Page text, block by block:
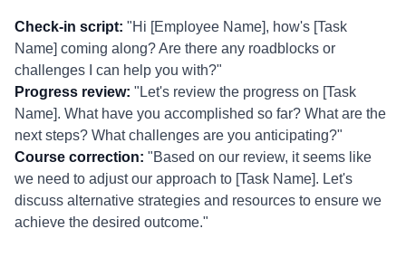
Check-in script: "Hi [Employee Name], how's [Task
Name] coming along? Are there any roadblocks or
challenges I can help you with?"
Progress review: "Let's review the progress on [Task
Name]. What have you accomplished so far? What are the
next steps? What challenges are you anticipating?"
Course correction: "Based on our review, it seems like
we need to adjust our approach to [Task Name]. Let's
discuss alternative strategies and resources to ensure we
achieve the desired outcome."